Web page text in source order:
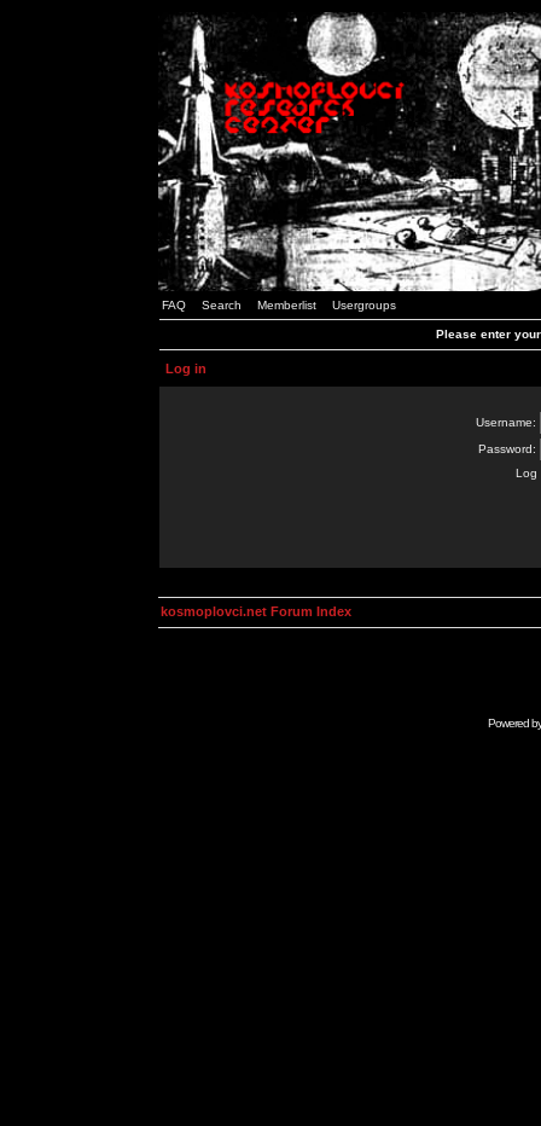
FAQ Search Memberlist Usergroups
Please enter
Log in
Username:
Password:
Log
kosmoplovci.net Forum Index
Powered